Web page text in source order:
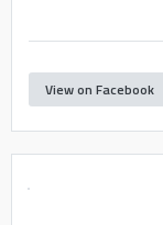
View on Facebook